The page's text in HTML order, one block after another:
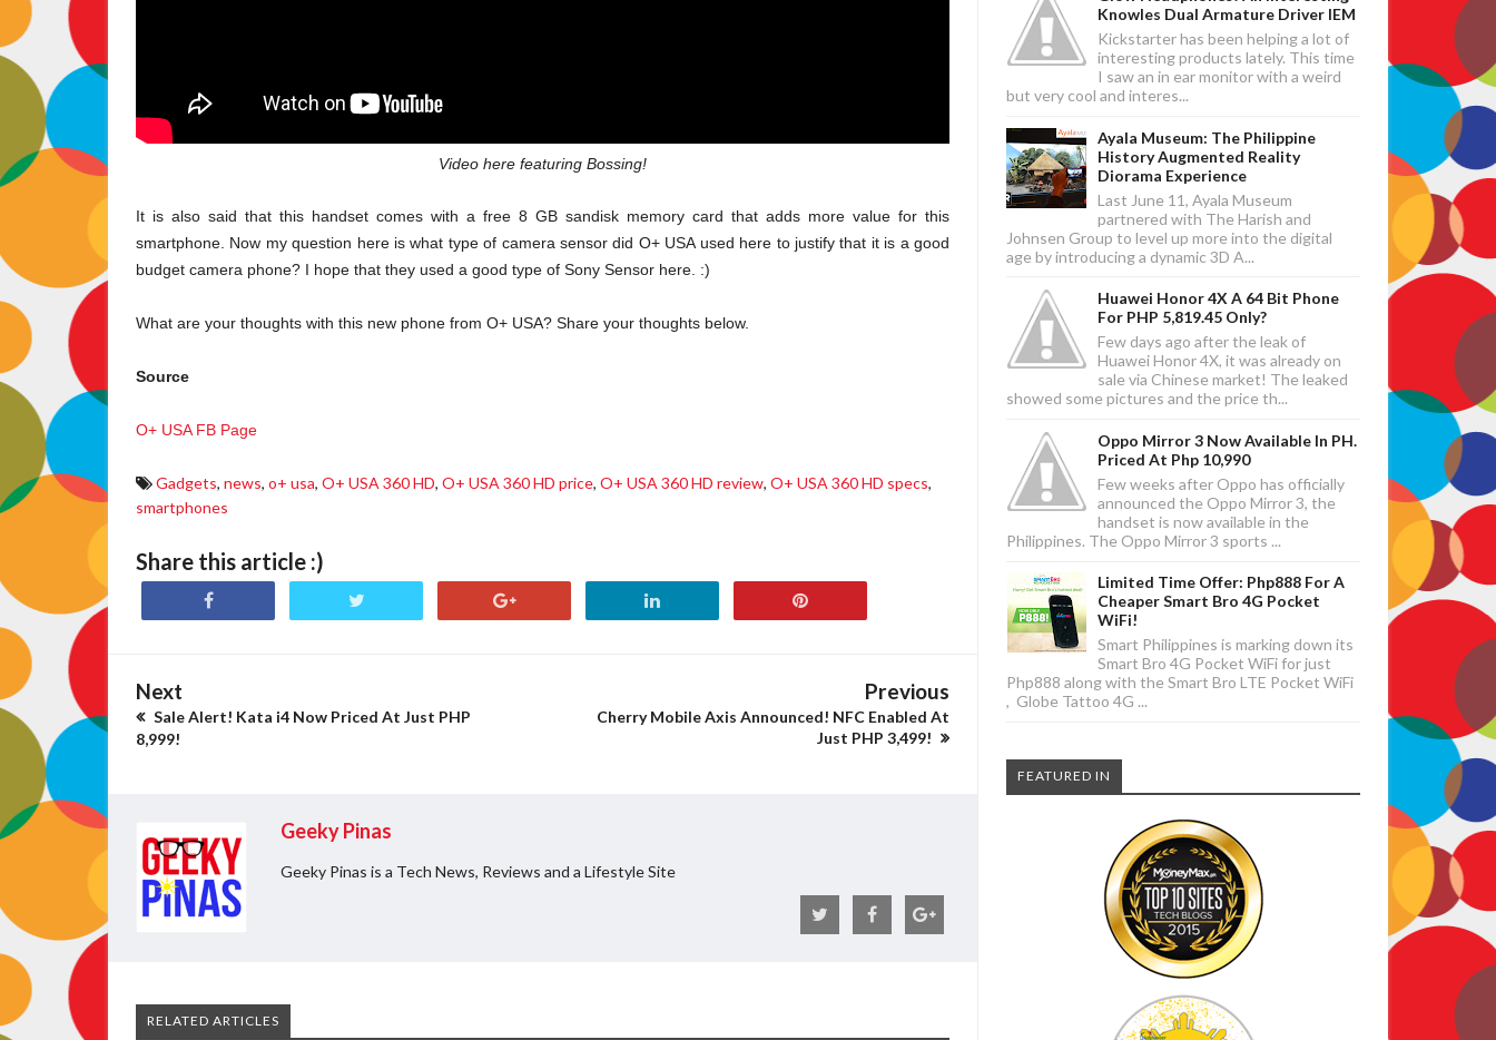
Video here featuring Bossing!
It is also said that this handset comes with a free 8 GB sandisk memory card that adds more value for this
smartphone. Now my question here is what type of camera sensor did O+ USA used here to justify that it is a good
budget camera phone? I hope that they used a good type of Sony Sensor here. :)
What are your thoughts with this new phone from O+ USA? Share your thoughts below.
Source
O+ USA FB Page
Gadgets, news, o+ usa, O+ USA 360 HD, O+ USA 360 HD price, O+ USA 360 HD review, O+ USA 360 HD specs,
smartphones
Share this article :)
Next
Sale Alert! Kata i4 Now Priced At Just PHP
8,999!
Previous
Cherry Mobile Axis Announced! NFC Enabled At
Just PHP 3,499!
Geeky Pinas
Geeky Pinas is a Tech News, Reviews and a Lifestyle Site
RELATED ARTICLES
Knowles Dual Armature Driver IEM
Kickstarter has been helping a lot of
interesting products lately. This time
I saw an in ear monitor with a weird
but very cool and interes...
Ayala Museum: The Philippine
History Augmented Reality
Diorama Experience
Last June 11, Ayala Museum
partnered with The Harish and
Johnsen Group to level up more into the digital
age by introducing a dynamic 3D A...
Huawei Honor 4X A 64 Bit Phone
For PHP 5,819.45 Only?
Few days ago after the leak of
Huawei Honor 4X, it was already on
sale via Chinese market! The leaked
showed some pictures and the price th...
Oppo Mirror 3 Now Available In PH.
Priced At Php 10,990
Few weeks after Oppo has officially
announced the Oppo Mirror 3, the
handset is now available in the
Philippines. The Oppo Mirror 3 sports ...
Limited Time Offer: Php888 For A
Cheaper Smart Bro 4G Pocket
WiFi!
Smart Philippines is marking down its
Smart Bro 4G Pocket WiFi for just
Php888 along with the Smart Bro LTE Pocket WiFi
, Globe Tattoo 4G ...
FEATURED IN